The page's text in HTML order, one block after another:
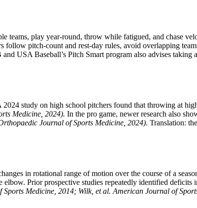
teams, play year-round, throw while fatigued, and chase
pitch-count and rest-day rules, avoid overlapping
USA Baseball’s Pitch Smart program also advises
2024 study on high school pitchers found that throwing at
Medicine, 2024). In the pro game, newer research also
Journal of Sports Medicine, 2024). Translation:
in rotational range of motion over the course of a
Prior prospective studies repeatedly identified deficits
Medicine, 2014; Wilk, et al. American Journal of